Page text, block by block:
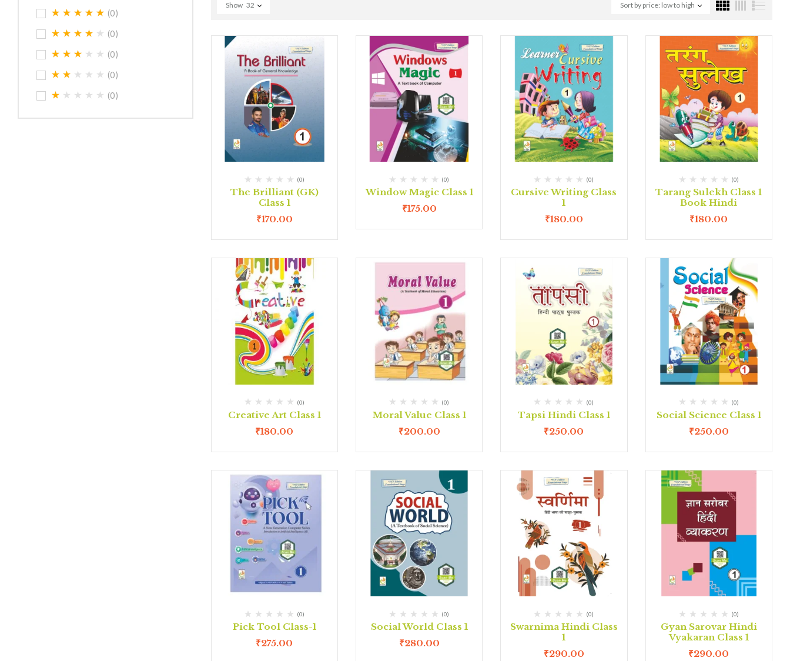
(0)
(0)
(0)
(0)
(0)
Sort by price: low to high
Show 32
(0)
The Brilliant (GK)
Class 1
₹170.00
(0)
Window Magic Class 1
₹175.00
(0)
Cursive Writing Class
1
₹180.00
(0)
Tarang Sulekh Class 1
Book Hindi
₹180.00
(0)
Creative Art Class 1
₹180.00
(0)
Moral Value Class 1
₹200.00
(0)
Tapsi Hindi Class 1
₹250.00
(0)
Social Science Class 1
₹250.00
(0)
Pick Tool Class-1
₹275.00
(0)
Social World Class 1
₹280.00
(0)
Swarnima Hindi Class
1
₹290.00
(0)
Gyan Sarovar Hindi
Vyakaran Class 1
₹290.00